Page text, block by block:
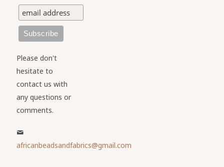
Please don't
hesitate to
contact us with
any questions or
comments.
africanbeadsandfabrics@gmail.com